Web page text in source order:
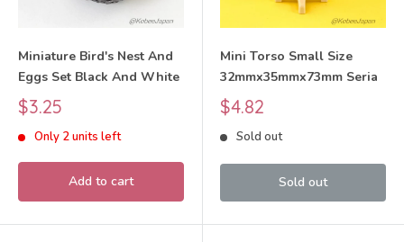
Miniature Bird's Nest And
Eggs Set Black And White
Sale
price
$3.25
Only 2 units left
Add to cart
Mini Torso Small Size
32mmx35mmx73mm Seria
Sale
price
$4.82
Sold out
Sold out